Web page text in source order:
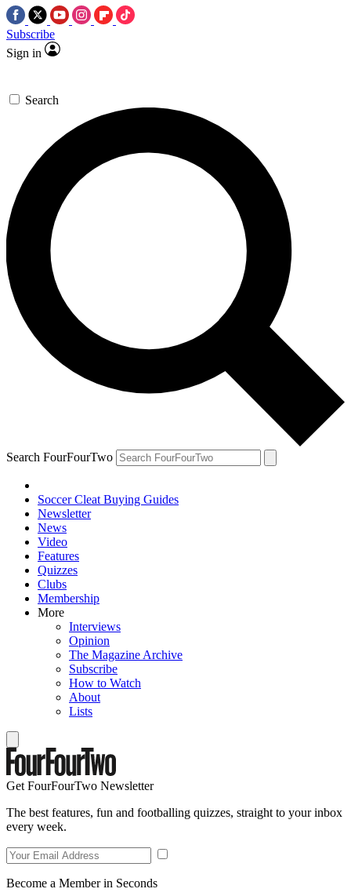
Subscribe
Sign in
Search
Search FourFourTwo
Soccer Cleat Buying Guides
Newsletter
News
Video
Features
Quizzes
Clubs
Membership
More
Interviews
Opinion
The Magazine Archive
Subscribe
How to Watch
About
Lists
Get FourFourTwo Newsletter
The best features, fun and footballing quizzes, straight to your inbox
every week.
Become a Member in Seconds